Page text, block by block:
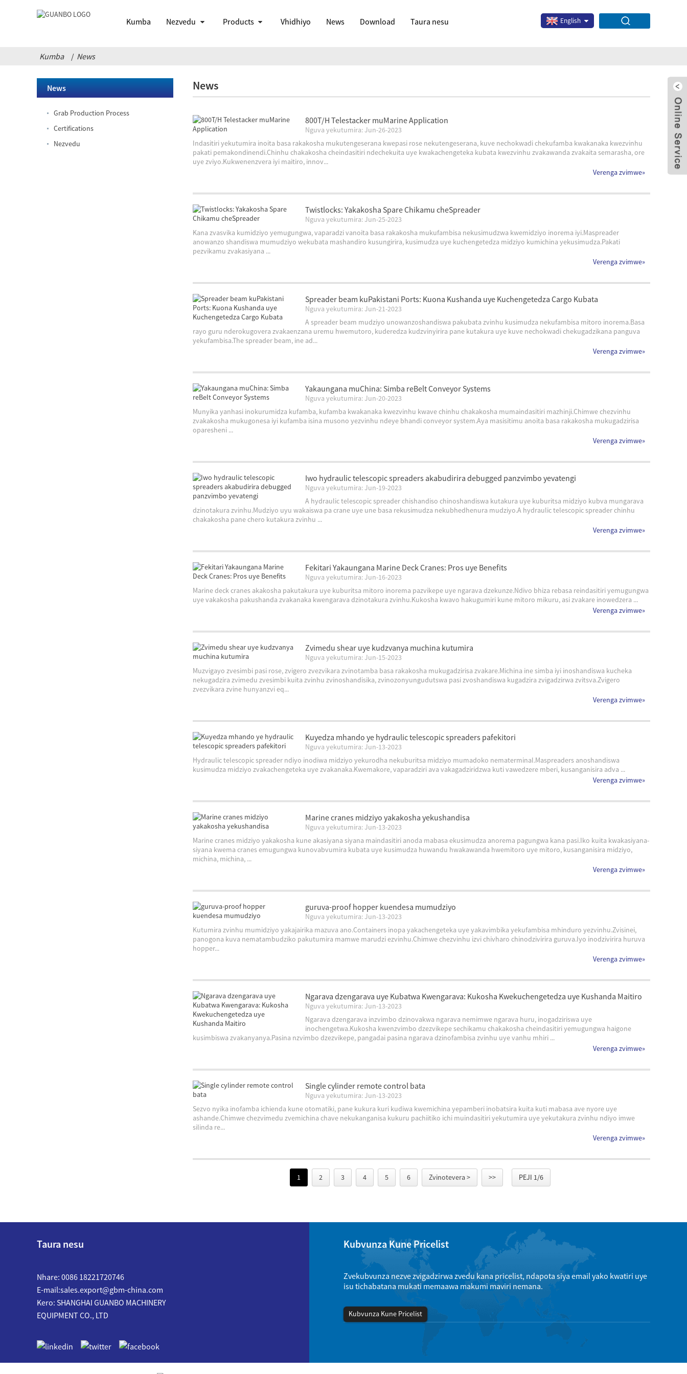
English
Kumba Nezvedu Products Vhidhiyo News Download Taura nesu
Kumba News
News
Grab Production Process
Certifications
Nezvedu
News
800T/H Telestacker muMarine Application
Nguva yekutumira: Jun-26-2023
Indasitiri yekutumira inoita basa rakakosha mukutengeserana kwepasi rose nekutengeserana, kuve nechokwadi chekufamba kwakanaka kwezvinhu
pakati pemakondinendi.Chinhu chakakosha cheindasitiri ndechekuita uye kwakachengeteka kubata kwezvinhu zvakawanda zvakaita semarasha, ore
uye zviyo.Kukwenenzvera iyi maitiro, innov...
Verenga zvimwe»
Twistlocks: Yakakosha Spare Chikamu cheSpreader
Nguva yekutumira: Jun-25-2023
Kana zvasvika kumidziyo yemugungwa, vaparadzi vanoita basa rakakosha mukufambisa nekusimudzwa kwemidziyo inorema iyi.Maspreader
anowanzo shandiswa mumudziyo wekubata mashandiro kusungirira, kusimudza uye kuchengetedza midziyo kumichina yekusimudza.Pakati
pezvikamu zvakasiyana ...
Verenga zvimwe»
Spreader beam kuPakistani Ports: Kuona Kushanda uye Kuchengetedza Cargo Kubata
Nguva yekutumira: Jun-21-2023
A spreader beam mudziyo unowanzoshandiswa pakubata zvinhu kusimudza nekufambisa mitoro inorema.Basa
rayo guru nderokugovera zvakaenzana uremu hwemutoro, kuderedza kudzvinyirira pane kutakura uye kuve nechokwadi chekugadzikana panguva
yekufambisa.The spreader beam, ine ad...
Verenga zvimwe»
Yakaungana muChina: Simba reBelt Conveyor Systems
Nguva yekutumira: Jun-20-2023
Munyika yanhasi inokurumidza kufamba, kufamba kwakanaka kwezvinhu kwave chinhu chakakosha mumaindasitiri mazhinji.Chimwe chezvinhu
zvakakosha mukugonesa iyi kufamba isina musono yezvinhu ndeye bhandi conveyor system.Aya masisitimu anoita basa rakakosha mukugadzirisa
oparesheni ...
Verenga zvimwe»
Iwo hydraulic telescopic spreaders akabudirira debugged panzvimbo yevatengi
Nguva yekutumira: Jun-19-2023
A hydraulic telescopic spreader chishandiso chinoshandiswa kutakura uye kuburitsa midziyo kubva mungarava
dzinotakura zvinhu.Mudziyo uyu wakaiswa pa crane uye une basa rekusimudza nekubhedhenura mudziyo.A hydraulic telescopic spreader chinhu
chakakosha pane chero kutakura zvinhu ...
Verenga zvimwe»
Fekitari Yakaungana Marine Deck Cranes: Pros uye Benefits
Nguva yekutumira: Jun-16-2023
Marine deck cranes akakosha pakutakura uye kuburitsa mitoro inorema pazvikepe uye ngarava dzekunze.Ndivo bhiza rebasa reindasitiri yemugungwa
uye vakakosha pakushanda zvakanaka kwengarava dzinotakura zvinhu.Kukosha kwavo hakugumiri kune mitoro mikuru, asi zvakare inowedzera ...
Verenga zvimwe»
Zvimedu shear uye kudzvanya muchina kutumira
Nguva yekutumira: Jun-15-2023
Muzvigayo zvesimbi pasi rose, zvigero zvezvikara zvinotamba basa rakakosha mukugadzirisa zvakare.Michina ine simba iyi inoshandiswa kucheka
nekugadzira zvimedu zvesimbi kuita zvinhu zvinoshandisika, zvinozonyungudutswa pasi zvoshandiswa kugadzira zvigadzirwa zvitsva.Zvigero
zvezvikara zvine hunyanzvi eq...
Verenga zvimwe»
Kuyedza mhando ye hydraulic telescopic spreaders pafekitori
Nguva yekutumira: Jun-13-2023
Hydraulic telescopic spreader ndiyo inodiwa midziyo yekurodha nekuburitsa midziyo mumadoko nematerminal.Maspreaders anoshandiswa
kusimudza midziyo zvakachengeteka uye zvakanaka.Kwemakore, vaparadziri ava vakagadziridzwa kuti vawedzere mberi, kusanganisira adva ...
Verenga zvimwe»
Marine cranes midziyo yakakosha yekushandisa
Nguva yekutumira: Jun-13-2023
Marine cranes midziyo yakakosha kune akasiyana siyana maindasitiri anoda mabasa ekusimudza anorema pagungwa kana pasi.Iko kuita kwakasiyana-
siyana kwema cranes emugungwa kunovabvumira kubata uye kusimudza huwandu hwakawanda hwemitoro uye mitoro, kusanganisira midziyo,
michina, michina, ...
Verenga zvimwe»
guruva-proof hopper kuendesa mumudziyo
Nguva yekutumira: Jun-13-2023
Kutumira zvinhu mumidziyo yakajairika mazuva ano.Containers inopa yakachengeteka uye yakavimbika yekufambisa mhinduro yezvinhu.Zvisinei,
panogona kuva nematambudziko pakutumira mamwe marudzi ezvinhu.Chimwe chezvinhu izvi chivharo chinodzivirira guruva.Iyo inodzivirira huruva
hopper...
Verenga zvimwe»
Ngarava dzengarava uye Kubatwa Kwengarava: Kukosha Kwekuchengetedza uye Kushanda Maitiro
Nguva yekutumira: Jun-13-2023
Ngarava dzengarava inzvimbo dzinovakwa ngarava nemimwe ngarava huru, inogadziriswa uye
inochengetwa.Kukosha kwenzvimbo dzezvikepe sechikamu chakakosha cheindasitiri yemugungwa haigone
kusimbiswa zvakanyanya.Pasina nzvimbo dzezvikepe, pangadai pasina ngarava dzinofambisa zvinhu uye vanhu mhiri ...
Verenga zvimwe»
Single cylinder remote control bata
Nguva yekutumira: Jun-13-2023
Sezvo nyika inofamba ichienda kune otomatiki, pane kukura kuri kudiwa kwemichina yepamberi inobatsira kuita kuti mabasa ave nyore uye
ashande.Chimwe chezvimedu zvemichina chave nekukanganisa kukuru pachiitiko ichi muindasitiri yekutumira uye yekutakura zvinhu ndiyo imwe
silinda re...
Verenga zvimwe»
1 2 3 4 5 6 Zvinotevera > >> PEJI 1/6
Taura nesu
Nhare: 0086 18221720746
E-mail:sales.export@gbm-china.com
Kero: SHANGHAI GUANBO MACHINERY
EQUIPMENT CO., LTD
Kubvunza Kune Pricelist
Zvekubvunza nezve zvigadzirwa zvedu kana pricelist, ndapota siya email yako kwatiri uye
isu tichabatana mukati memaawa makumi maviri nemana.
Kubvunza Kune Pricelist